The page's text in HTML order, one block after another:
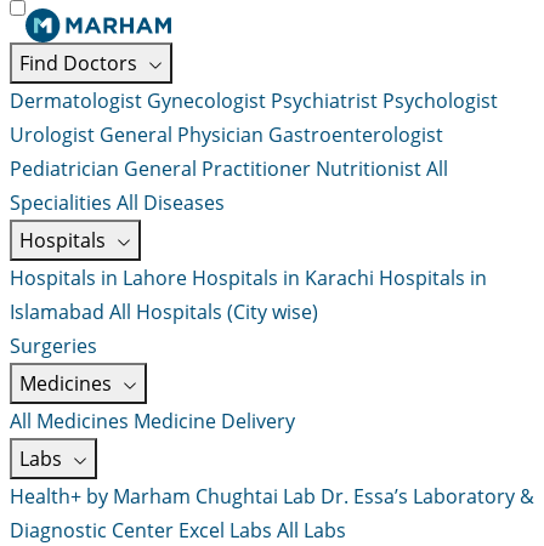
Find Doctors
Dermatologist Gynecologist Psychiatrist Psychologist
Urologist General Physician Gastroenterologist
Pediatrician General Practitioner NutritionistAll
Specialities All Diseases
Hospitals
Hospitals in Lahore Hospitals in Karachi Hospitals in
Islamabad All Hospitals (City wise)
Surgeries
Medicines
All Medicines Medicine Delivery
Labs
Health+ by Marham Chughtai Lab Dr. Essa’s Laboratory &
Diagnostic Center Excel Labs All Labs